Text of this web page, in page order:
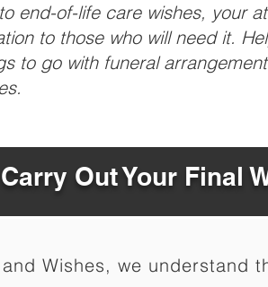
end-of-life care wishes, your
to those who will need it.
to go with funeral
Out Your Final
Wishes, we understand